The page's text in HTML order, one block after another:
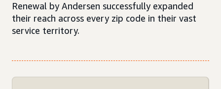
Renewal by Andersen successfully expanded
their reach across every zip code in their vast
service territory.